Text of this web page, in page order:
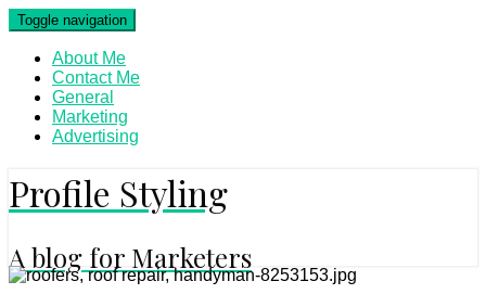
Skip
to
content
Toggle navigation
About Me
Contact Me
General
Marketing
Advertising
Profile Styling
A blog for Marketers